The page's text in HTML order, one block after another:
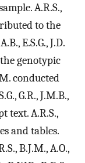
A.R.S.,
to the
E.S.G., J.D.
genotypic
conducted
G.R., J.M.B.,
text. A.R.S.,
and tables.
B.J.M., A.O.,